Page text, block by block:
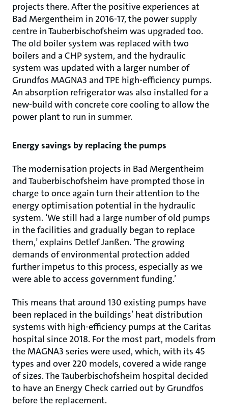
projects there. After the positive experiences at
Bad Mergentheim in 2016-17, the power supply
centre in Tauberbischofsheim was upgraded too.
The old boiler system was replaced with two
boilers and a CHP system, and the hydraulic
system was updated with a larger number of
Grundfos MAGNA3 and TPE high-efficiency pumps.
An absorption refrigerator was also installed for a
new-build with concrete core cooling to allow the
power plant to run in summer.
Energy savings by replacing the pumps
The modernisation projects in Bad Mergentheim
and Tauberbischofsheim have prompted those in
charge to once again turn their attention to the
energy optimisation potential in the hydraulic
system. ‘We still had a large number of old pumps
in the facilities and gradually began to replace
them,’ explains Detlef Janßen. ‘The growing
demands of environmental protection added
further impetus to this process, especially as we
were able to access government funding.’
This means that around 130 existing pumps have
been replaced in the buildings’ heat distribution
systems with high-efficiency pumps at the Caritas
hospital since 2018. For the most part, models from
the MAGNA3 series were used, which, with its 45
types and over 220 models, covered a wide range
of sizes. The Tauberbischofsheim hospital decided
to have an Energy Check carried out by Grundfos
before the replacement.